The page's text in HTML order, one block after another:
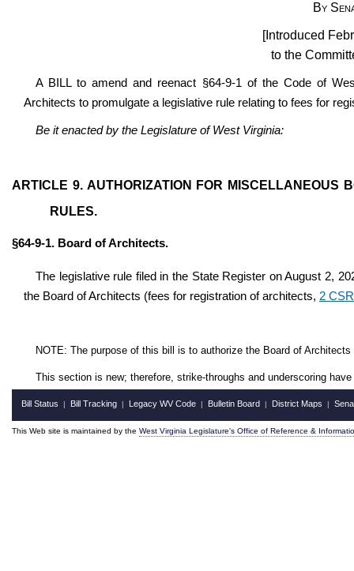
By
[Introduced
to the
A BILL to amend and reenact §64-9-1 of the Code of
Architects to promulgate a legislative rule relating to fees for
Be it enacted by the Legislature of West Virginia:
ARTICLE 9. AUTHORIZATION FOR MISCELLANEOUS
RULES.
§64-9-1. Board of Architects.
The legislative rule filed in the State Register on August 2,
the Board of Architects (fees for registration of architects, 2
NOTE: The purpose of this bill is to authorize the Board of
This section is new; therefore, strike-throughs and underscoring
Bill Status | Bill Tracking | Legacy WV Code | Bulletin Board | District Maps |
This Web site is maintained by the West Virginia Legislature's Office of Reference &